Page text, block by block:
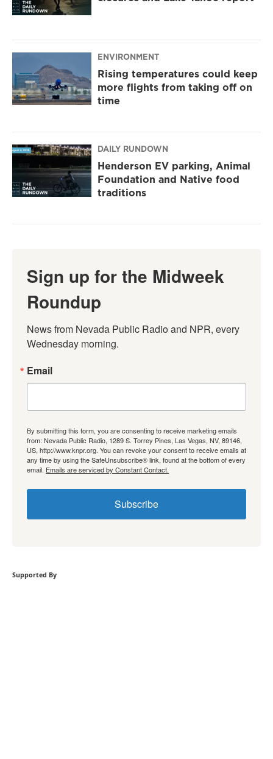
ENVIRONMENT
Rising temperatures could keep
more flights from taking off on
time
DAILY RUNDOWN
Henderson EV parking, Animal
Foundation and Native food
traditions
Sign up for the Midweek
Roundup
News from Nevada Public Radio and NPR, every
Wednesday morning.
Email
By submitting this form, you are consenting to receive marketing emails
from: Nevada Public Radio, 1289 S. Torrey Pines, Las Vegas, NV, 89146,
US, http://www.knpr.org. You can revoke your consent to receive emails at
any time by using the SafeUnsubscribe® link, found at the bottom of every
email. Emails are serviced by Constant Contact.
Subscribe
Supported By